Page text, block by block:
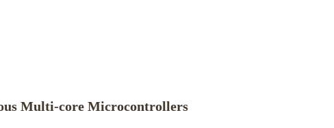
Multi-core Microcontrollers